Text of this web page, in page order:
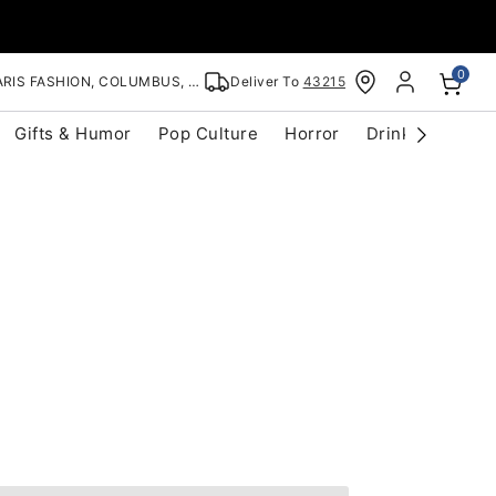
FASHION, COLUMBUS, OH Deliver To 43215 0
Gifts & Humor Pop Culture Horror Drinkware